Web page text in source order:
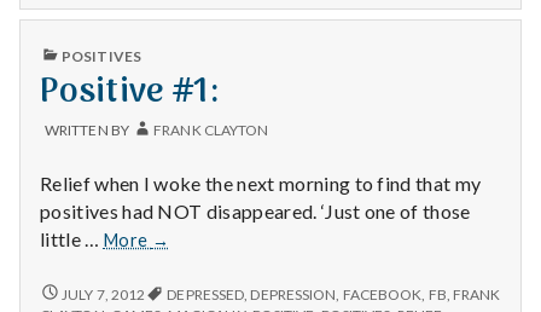
depression
with
science
PUBLISHED
POSITIVES
Positive #1:
WRITTEN BY FRANK CLAYTON
Relief when I woke the next morning to find that my
positives had NOT disappeared. ‘Just one of those
little … More
Positive
→
POSITIVE
JULY 7, 2012 DEPRESSED DEPRESSION FACEBOOK FB FRANK